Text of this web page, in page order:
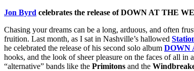
Jon Byrd celebrates the release of DOWN AT THE
Chasing your dreams can be a long, arduous, and often
fruition. Last month, as I sat in Nashville’s hallowed
he celebrated the release of his second solo album DOWN
hooks, and the look of sheer pleasure on the faces of all
“alternative” bands like the Primitons and the